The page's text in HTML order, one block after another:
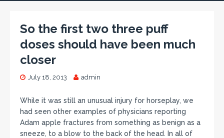
So the first two three puff
doses should have been much
closer
July 18, 2013 admin
While it was still an unusual injury for horseplay, we
had seen other examples of physicians reporting
Adam apple fractures from something as benign as a
sneeze, to a blow to the back of the head. In all of